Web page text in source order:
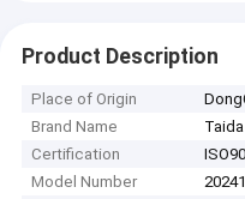
Product Description
Place of Origin
Brand Name
Taida
Certification
Model Number